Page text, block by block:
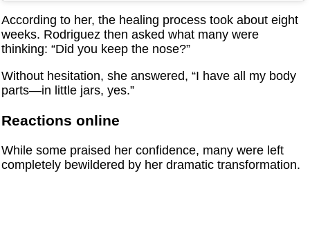
According to her, the healing process took about eight
weeks. Rodriguez then asked what many were
thinking: “Did you keep the nose?”
Without hesitation, she answered, “I have all my body
parts—in little jars, yes.”
Reactions online
While some praised her confidence, many were left
completely bewildered by her dramatic transformation.